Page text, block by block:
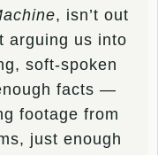
, isn’t out
arguing us into
soft-spoken
facts —
footage from
just enough